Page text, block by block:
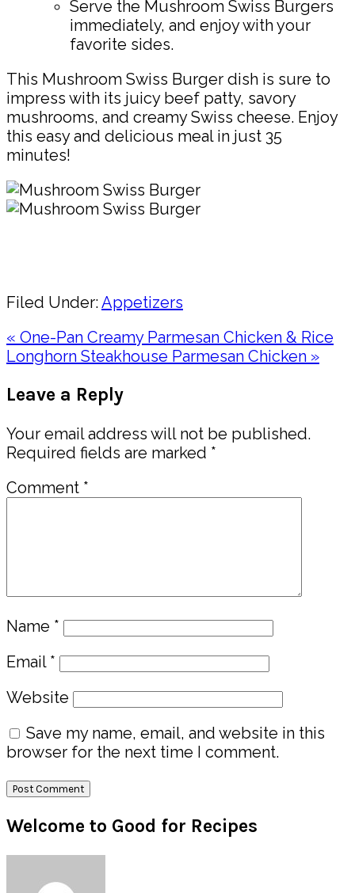
Serve the Mushroom Swiss Burgers
immediately, and enjoy with your
favorite sides.
This Mushroom Swiss Burger dish is sure to
impress with its juicy beef patty, savory
mushrooms, and creamy Swiss cheese. Enjoy
this easy and delicious meal in just 35
minutes!
Filed Under:Appetizers
Previous
Post:
« One-Pan Creamy Parmesan Chicken & Rice
Next
Longhorn Steakhouse Parmesan Chicken »
Interactions
Leave a Reply
Your email address will not be published.
Required fields are marked *
Comment *
Name *
Email *
Website
Save my name, email, and website in this
browser for the next time I comment.
Primary
Sidebar
Welcome to Good for Recipes